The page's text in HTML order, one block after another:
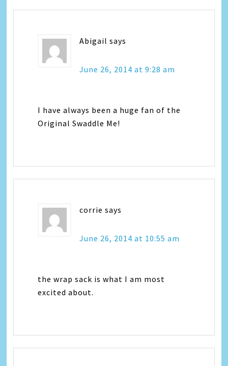
Abigail says
June 26, 2014 at 9:28 am
I have always been a huge fan of the
Original Swaddle Me!
corrie says
June 26, 2014 at 10:55 am
the wrap sack is what I am most
excited about.